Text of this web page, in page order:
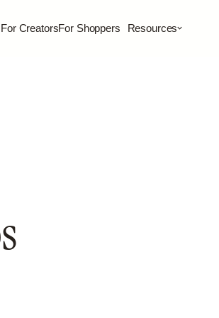
For CreatorsFor Shoppers Resources